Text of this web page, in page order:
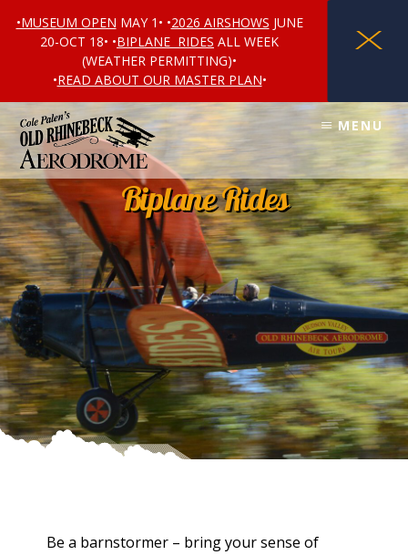
X
•MUSEUM OPEN MAY 1• •2026 AIRSHOWS JUNE
20-OCT 18• •BIPLANE RIDES ALL WEEK
(WEATHER PERMITTING)•
•READ ABOUT OUR MASTER PLAN•
to
content
to
primary
sidebar
to
footer
MENU
Biplane Rides
Be a barnstormer – bring your sense of